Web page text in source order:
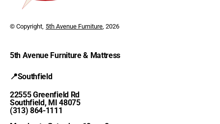
© Copyright, 5th Avenue Furniture , 2026
5th Avenue Furniture & Mattress
📍Southfield
22555 Greenfield Rd
Southfield, MI 48075
(313) 864-1111